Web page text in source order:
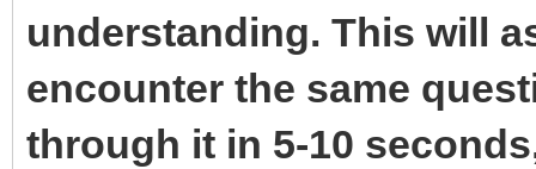
understanding. This will
encounter the same
through it in 5-10